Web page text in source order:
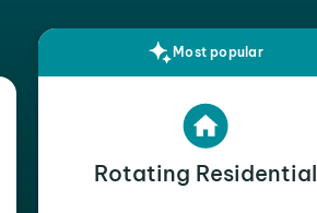
Most popular
Rotating Residential